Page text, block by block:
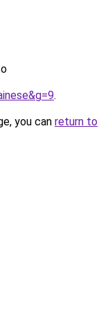
.
you can return to